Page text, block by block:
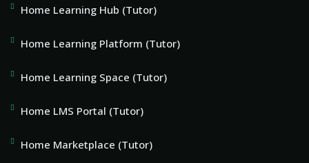
Home Learning Hub (Tutor)
Home Learning Platform (Tutor)
Home Learning Space (Tutor)
Home LMS Portal (Tutor)
Home Marketplace (Tutor)